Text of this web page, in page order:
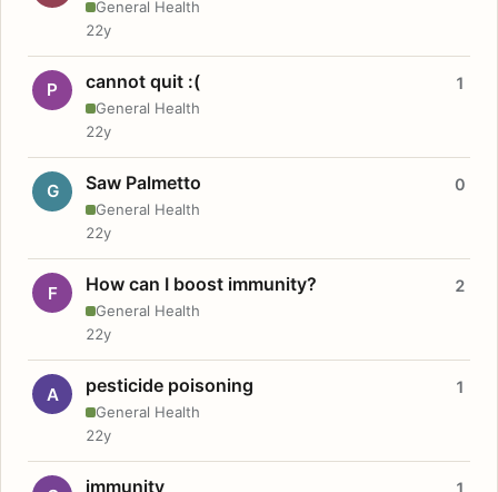
General Health
22y
P cannot quit :(
General Health
1
22y
G Saw Palmetto
General Health
0
22y
F How can I boost immunity?
General Health
2
22y
A pesticide poisoning
General Health
1
22y
immunity